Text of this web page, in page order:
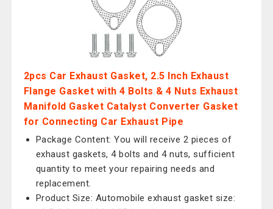
2pcs Car Exhaust Gasket, 2.5 Inch Exhaust
Flange Gasket with 4 Bolts & 4 Nuts Exhaust
Manifold Gasket Catalyst Converter Gasket
for Connecting Car Exhaust Pipe
Package Content: You will receive 2 pieces of
exhaust gaskets, 4 bolts and 4 nuts, sufficient
quantity to meet your repairing needs and
replacement.
Product Size: Automobile exhaust gasket size: